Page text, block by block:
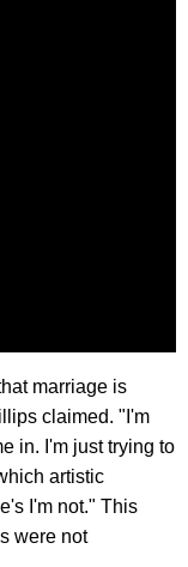
marriage is
claimed. "I'm
in. I'm just trying to
artistic
I'm not." This
were not